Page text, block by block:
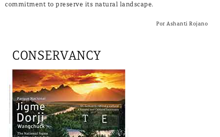
commitment to preserve its natural landscape.
Por Ashanti Rojano
CONSERVANCY